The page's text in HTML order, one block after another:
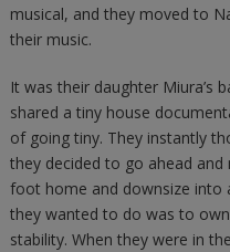
musical, and they moved to
their music.
It was their daughter Miura’s
shared a tiny house
of going tiny. They instantly
they decided to go ahead
foot home and downsize into
they wanted to do was to
stability. When they were in